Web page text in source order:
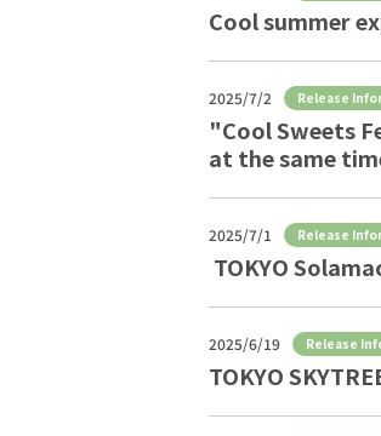
Cool summer
2025/7/2 Release
"Cool Sweets
at the same
2025/7/1 Release
TOKYO
2025/6/19 Release
TOKYO